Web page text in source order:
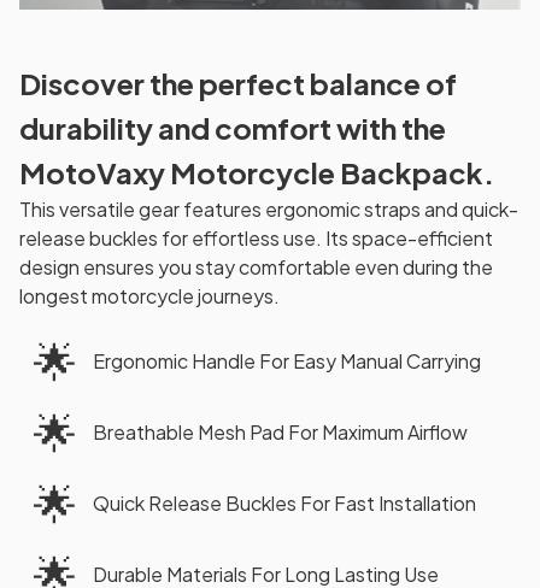
Discover the perfect balance of
durability and comfort with the
MotoVaxy Motorcycle Backpack.
This versatile gear features ergonomic straps and quick-
release buckles for effortless use. Its space-efficient
design ensures you stay comfortable even during the
longest motorcycle journeys.
🌟 Ergonomic Handle For Easy Manual Carrying
🌟 Breathable Mesh Pad For Maximum Airflow
🌟 Quick Release Buckles For Fast Installation
🌟 Durable Materials For Long Lasting Use